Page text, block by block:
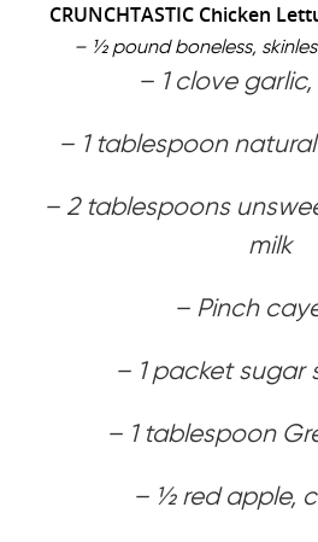
CRUNCHTASTIC Chicken
– 1⁄2 pound boneless,
– 1 clove
– 1 tablespoon
– 2 tablespoons
milk
– Pinch
– 1 packet sugar
– 1 tablespoon
– 1⁄2 red apple,